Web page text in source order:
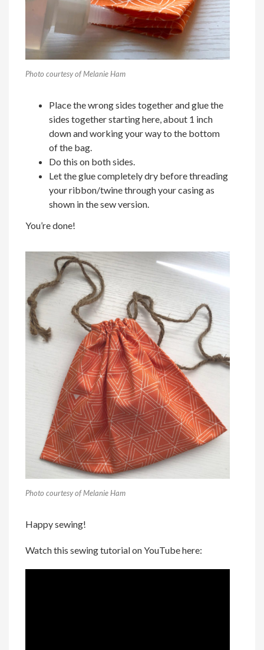
Photo courtesy of Melanie Ham
Place the wrong sides together and glue the
sides together starting here, about 1 inch
down and working your way to the bottom
of the bag.
Do this on both sides.
Let the glue completely dry before threading
your ribbon/twine through your casing as
shown in the sew version.
You’re done!
Photo courtesy of Melanie Ham
Happy sewing!
Watch this sewing tutorial on YouTube here: